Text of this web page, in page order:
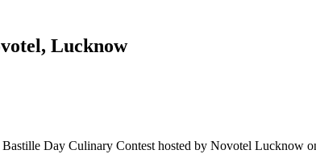
Lucknow
Day Culinary Contest hosted by Novotel Lucknow